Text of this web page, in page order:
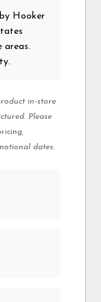
by Hooker
areas.
in-store
Please
dates.